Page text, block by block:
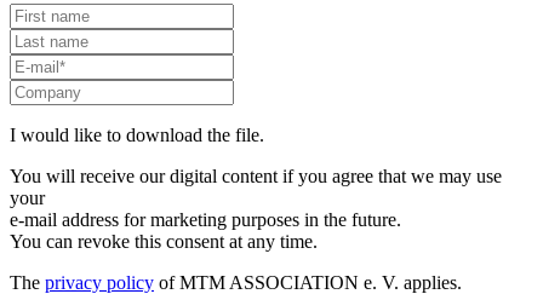
I would like to download the file.
You will receive our digital content if you agree that we may use
your
e-mail address for marketing purposes in the future.
You can revoke this consent at any time.
The privacy policy of MTM ASSOCIATION e. V. applies.